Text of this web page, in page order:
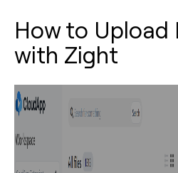
How to Upload
with Zight